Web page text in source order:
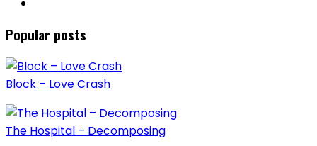
Popular posts
Block – Love Crash
The Hospital – Decomposing